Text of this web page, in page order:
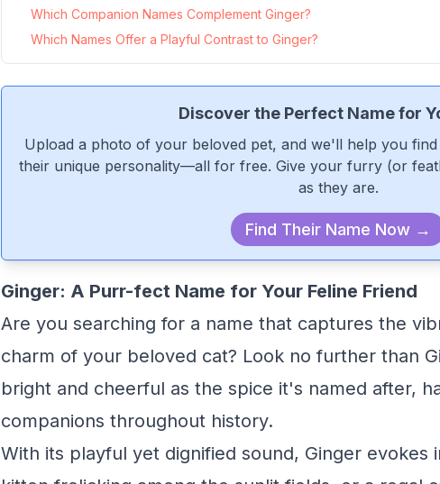
Which Companion Names Complement Ginger?
Which Names Offer a Playful Contrast to Ginger?
Discover the Perfect Name for
Upload a photo of your beloved pet, and we'll help you
their unique personality—all for free. Give your furry (or
as they are.
Find Their Name Now →
Ginger: A Purr-fect Name for Your Feline Friend
Are you searching for a name that captures the
charm of your beloved cat? Look no further than
bright and cheerful as the spice it's named after,
companions throughout history.
With its playful yet dignified sound, Ginger evokes